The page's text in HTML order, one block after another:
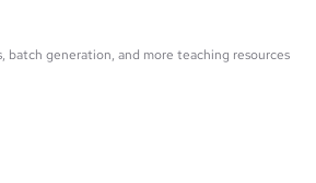
generation, and more teaching resources